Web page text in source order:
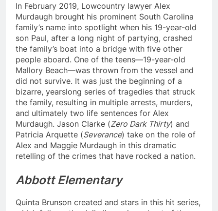
In February 2019, Lowcountry lawyer Alex
Murdaugh brought his prominent South Carolina
family’s name into spotlight when his 19-year-old
son Paul, after a long night of partying, crashed
the family’s boat into a bridge with five other
people aboard. One of the teens—19-year-old
Mallory Beach—was thrown from the vessel and
did not survive. It was just the beginning of a
bizarre, yearslong series of tragedies that struck
the family, resulting in multiple arrests, murders,
and ultimately two life sentences for Alex
Murdaugh. Jason Clarke (Zero Dark Thirty) and
Patricia Arquette (Severance) take on the role of
Alex and Maggie Murdaugh in this dramatic
retelling of the crimes that have rocked a nation.
Abbott Elementary
Quinta Brunson created and stars in this hit series,